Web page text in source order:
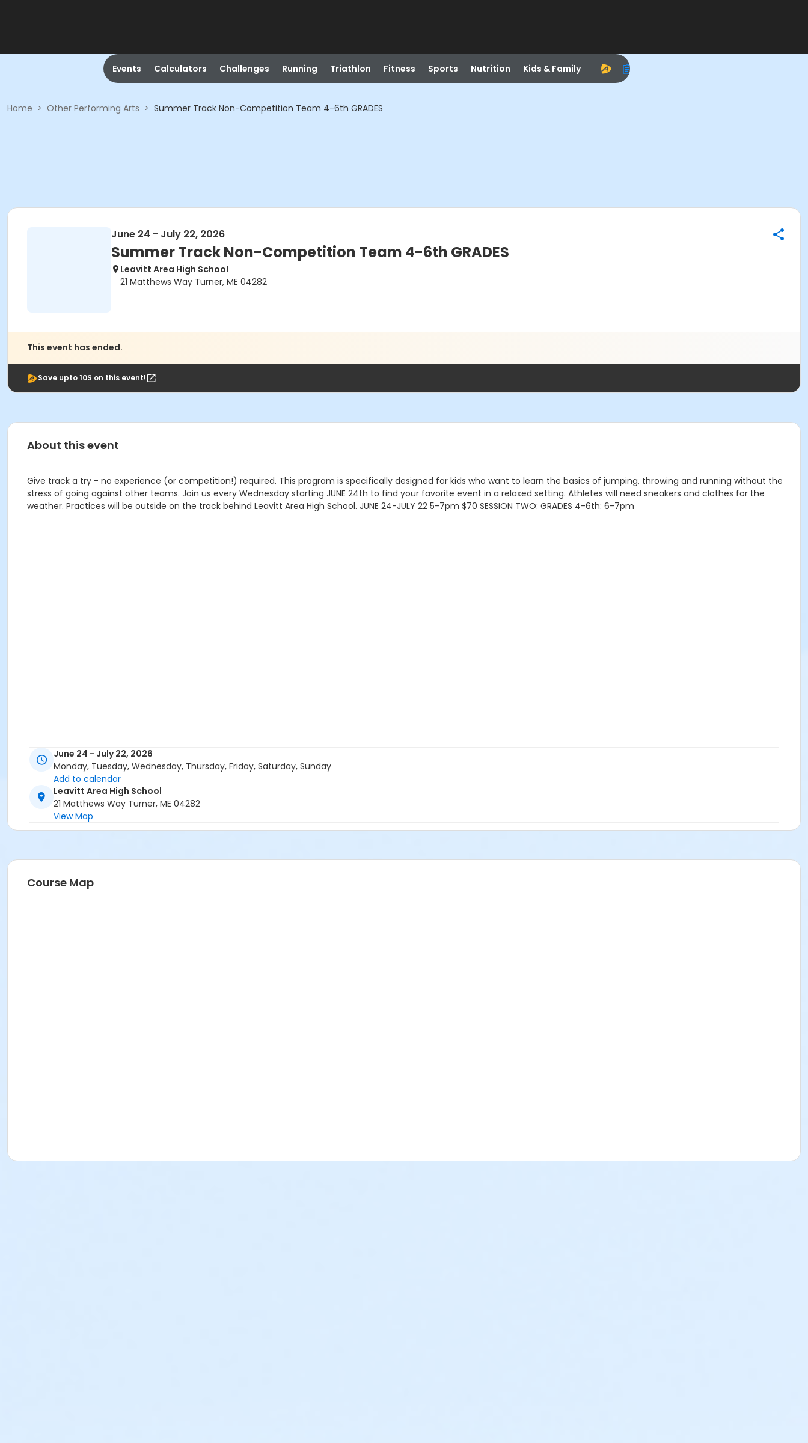
Events Calculators Challenges Running Triathlon Fitness Sports Nutrition Kids & Family
Home > Other Performing Arts > Summer Track Non-Competition Team 4-6th GRADES
June 24 - July 22, 2026
Summer Track Non-Competition Team 4-6th GRADES
Leavitt Area High School
21 Matthews Way Turner, ME 04282
This event has ended.
Save upto 10$ on this event!
About this event
Give track a try - no experience (or competition!) required. This program is specifically designed for kids who want to learn the basics of jumping, throwing and running without the
stress of going against other teams. Join us every Wednesday starting JUNE 24th to find your favorite event in a relaxed setting. Athletes will need sneakers and clothes for the
weather. Practices will be outside on the track behind Leavitt Area High School. JUNE 24-JULY 22 5-7pm $70 SESSION TWO: GRADES 4-6th: 6-7pm
June 24 - July 22, 2026
Monday, Tuesday, Wednesday, Thursday, Friday, Saturday, Sunday
Add to calendar
Leavitt Area High School
21 Matthews Way Turner, ME 04282
View Map
Course Map